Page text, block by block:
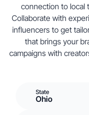
connection to local
Collaborate with
influencers to get
that brings your
campaigns with
State
Ohio